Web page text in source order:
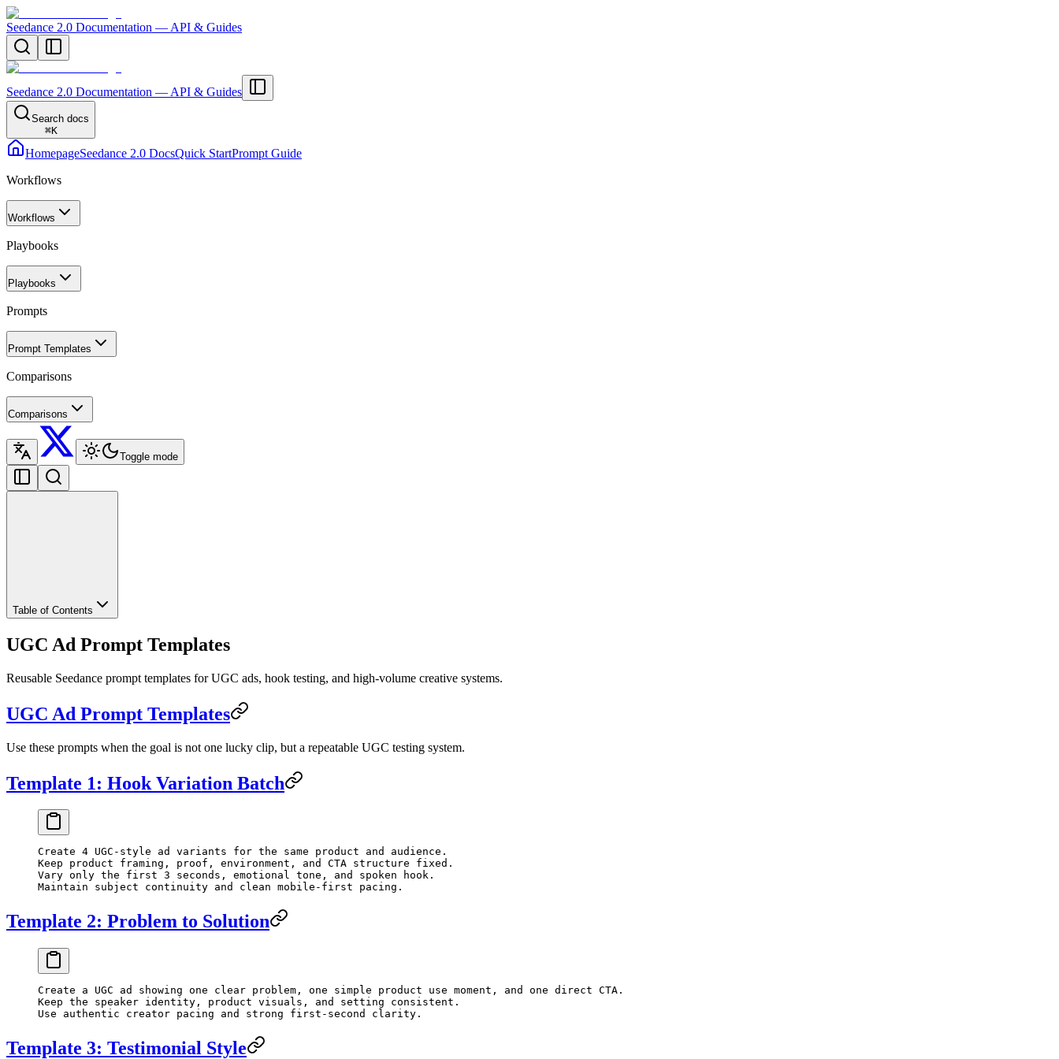
Seedance 2.0 Documentation — API & Guides
Seedance 2.0 Documentation — API & Guides
Search docs
⌘K
HomepageSeedance 2.0 DocsQuick StartPrompt Guide
Workflows
Workflows
Playbooks
Playbooks
Prompts
Prompt Templates
Comparisons
Comparisons
Toggle mode
Table of Contents
UGC Ad Prompt Templates
Reusable Seedance prompt templates for UGC ads, hook testing, and high-volume creative systems.
UGC Ad Prompt Templates
Use these prompts when the goal is not one lucky clip, but a repeatable UGC testing system.
Template 1: Hook Variation Batch
Create 4 UGC-style ad variants for the same product and audience.
Keep product framing, proof, environment, and CTA structure fixed.
Vary only the first 3 seconds, emotional tone, and spoken hook.
Maintain subject continuity and clean mobile-first pacing.
Template 2: Problem to Solution
Create a UGC ad showing one clear problem, one simple product use moment, and one direct CTA.
Keep the speaker identity, product visuals, and setting consistent.
Use authentic creator pacing and strong first-second clarity.
Template 3: Testimonial Style